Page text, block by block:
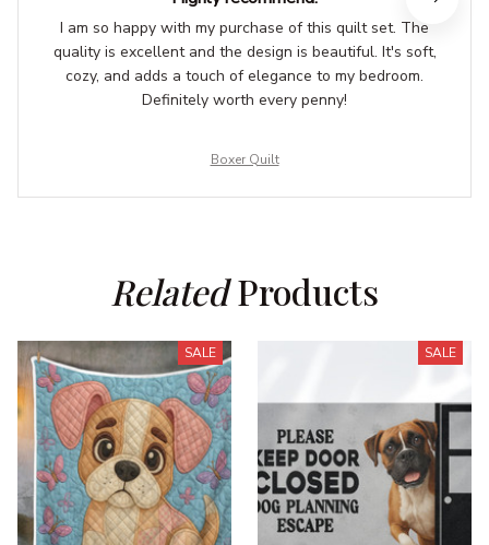
I am so happy with my purchase of this quilt set. The
quality is excellent and the design is beautiful. It's soft,
cozy, and adds a touch of elegance to my bedroom.
Definitely worth every penny!
Boxer Quilt
Related Products
SALE SALE